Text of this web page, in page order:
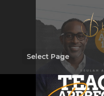
Select Page